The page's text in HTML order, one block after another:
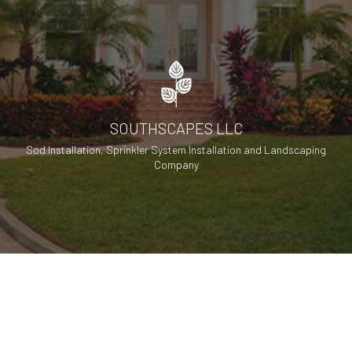
SOUTHSCAPES LLC
Sod Installation, Sprinkler System Installation and Landscaping
Company